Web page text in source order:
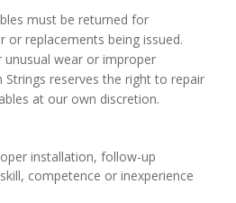
must be returned for
or replacements being issued.
wear or improper
Strings reserves the right to repair
at our own discretion.
installation, follow-up
competence or inexperience